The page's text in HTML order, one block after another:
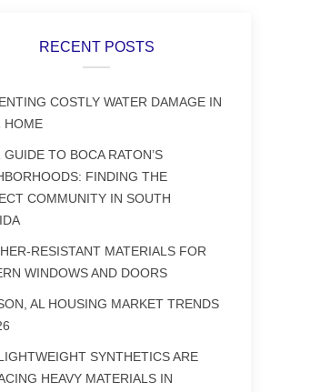
RECENT POSTS
COSTLY WATER DAMAGE IN
HOME
GUIDE TO BOCA RATON’S
FINDING THE
COMMUNITY IN SOUTH
RESISTANT MATERIALS FOR
WINDOWS AND DOORS
AL HOUSING MARKET TRENDS
SYNTHETICS ARE
HEAVY MATERIALS IN